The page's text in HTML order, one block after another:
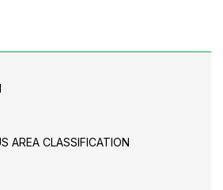
AREA CLASSIFICATION